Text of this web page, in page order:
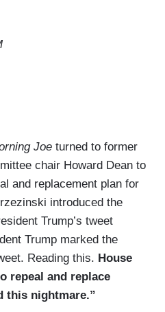
Joe turned to former
chair Howard Dean to
and replacement plan for
introduced the
Trump’s tweet
Trump marked the
Reading this. House
repeal and replace
this nightmare.”